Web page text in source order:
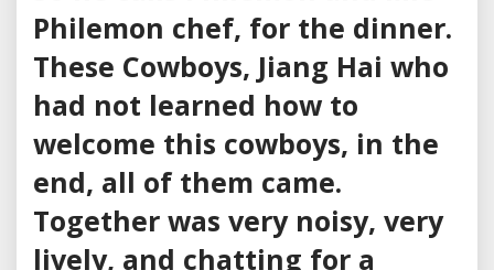
Philemon chef, for the dinner.
These Cowboys, Jiang Hai who
had not learned how to
welcome this cowboys, in the
end, all of them came.
Together was very noisy, very
lively, and chatting for a